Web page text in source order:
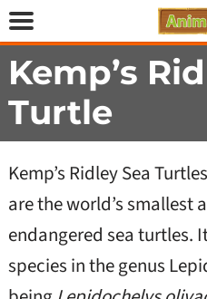
Kemp’s
Turtle
Kemp’s Ridley Sea
are the world’s smallest
endangered sea turtles.
species in the genus